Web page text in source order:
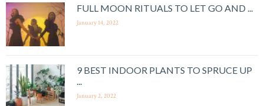
FULL MOON RITUALS TO LET GO AND ...
January 14, 2022
9 BEST INDOOR PLANTS TO SPRUCE UP
January 2, 2022